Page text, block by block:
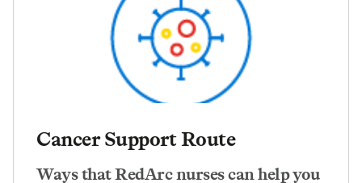
Cancer Support Route
Ways that RedArc nurses can help you